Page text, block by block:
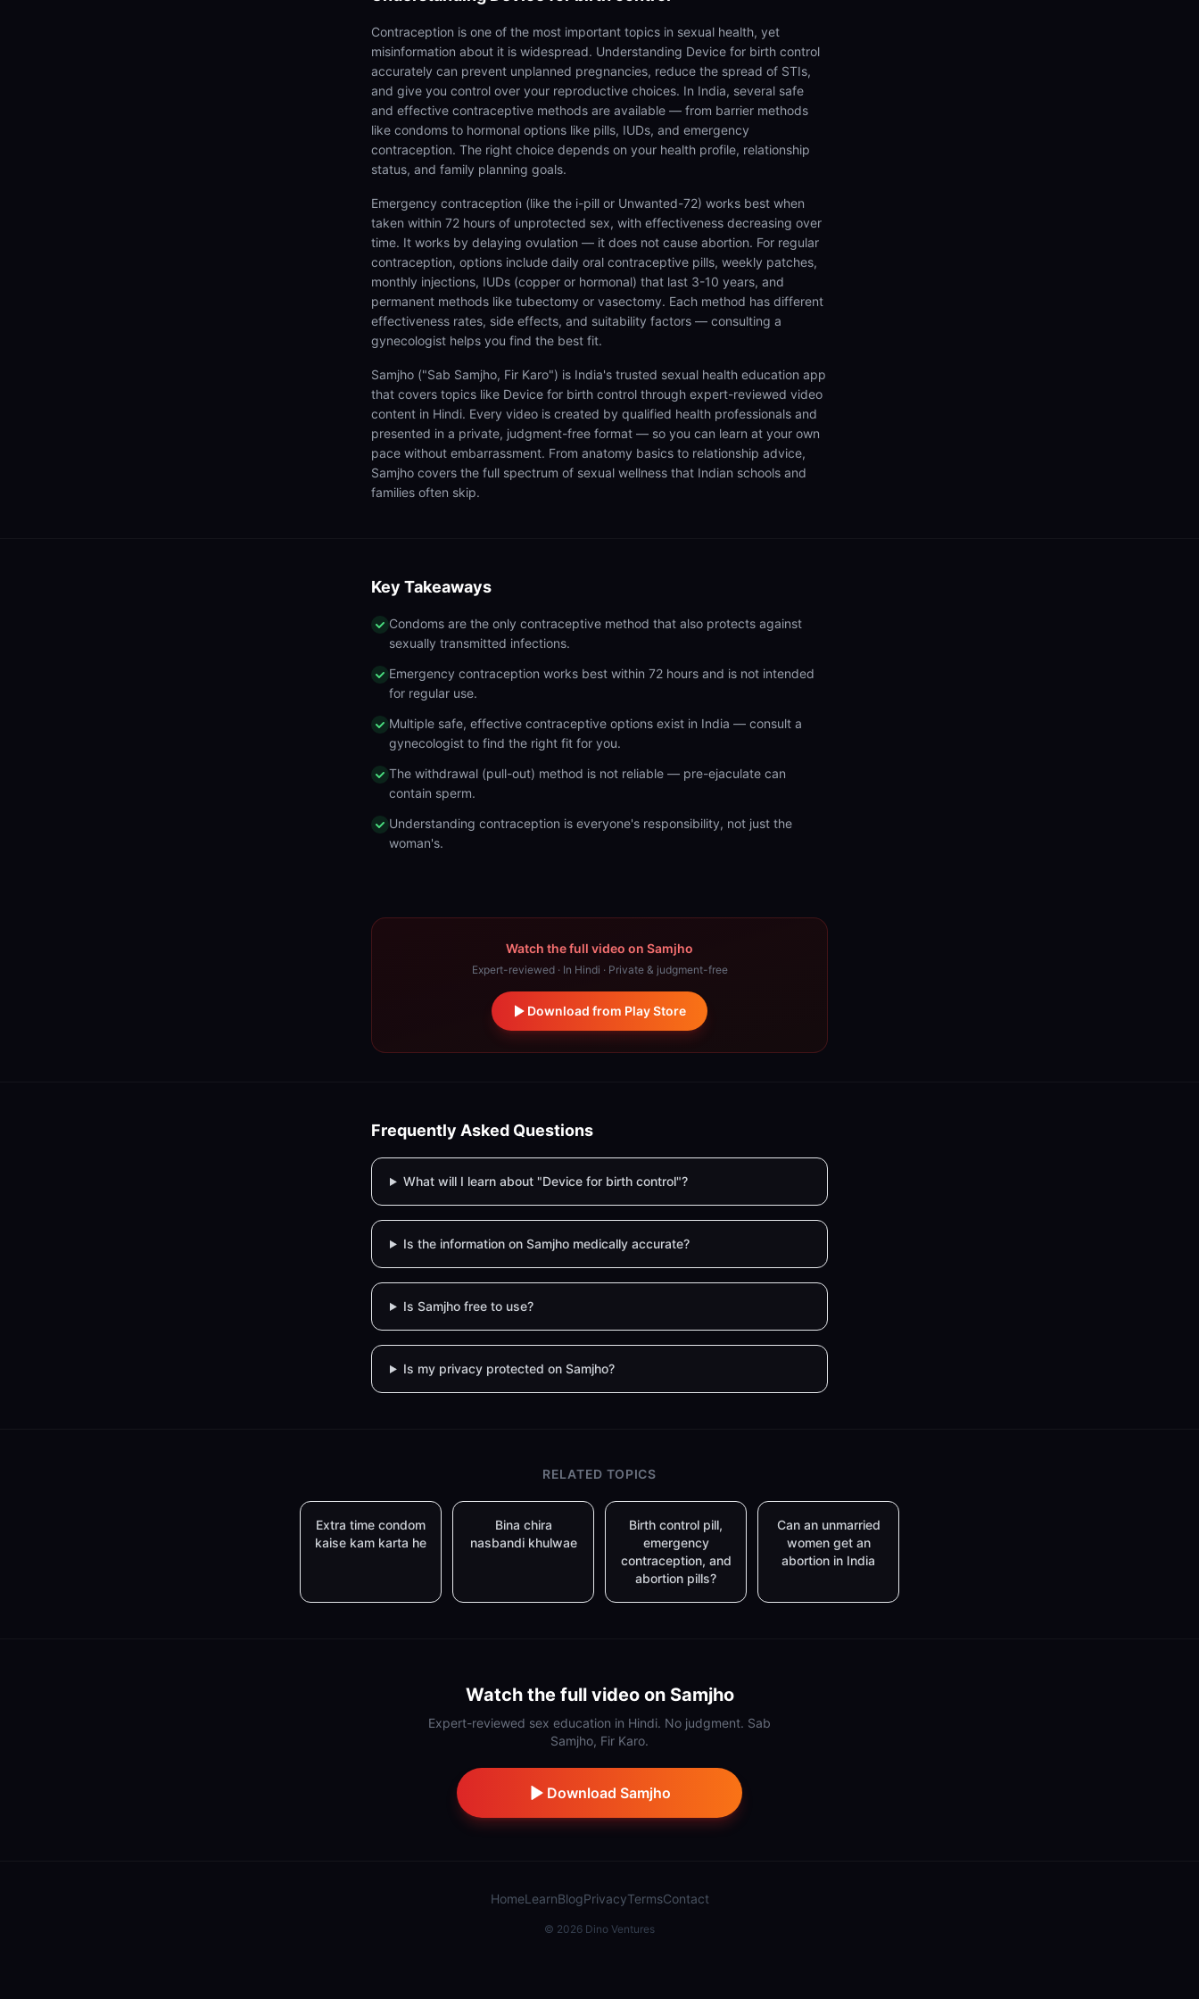
Contraception is one of the most important topics in sexual health, yet
misinformation about it is widespread. Understanding Device for birth control
accurately can prevent unplanned pregnancies, reduce the spread of STIs,
and give you control over your reproductive choices. In India, several safe
and effective contraceptive methods are available — from barrier methods
like condoms to hormonal options like pills, IUDs, and emergency
contraception. The right choice depends on your health profile, relationship
status, and family planning goals.
Emergency contraception (like the i-pill or Unwanted-72) works best when
taken within 72 hours of unprotected sex, with effectiveness decreasing over
time. It works by delaying ovulation — it does not cause abortion. For regular
contraception, options include daily oral contraceptive pills, weekly patches,
monthly injections, IUDs (copper or hormonal) that last 3-10 years, and
permanent methods like tubectomy or vasectomy. Each method has different
effectiveness rates, side effects, and suitability factors — consulting a
gynecologist helps you find the best fit.
Samjho ("Sab Samjho, Fir Karo") is India's trusted sexual health education app
that covers topics like Device for birth control through expert-reviewed video
content in Hindi. Every video is created by qualified health professionals and
presented in a private, judgment-free format — so you can learn at your own
pace without embarrassment. From anatomy basics to relationship advice,
Samjho covers the full spectrum of sexual wellness that Indian schools and
families often skip.
Key Takeaways
Condoms are the only contraceptive method that also protects against
sexually transmitted infections.
Emergency contraception works best within 72 hours and is not intended
for regular use.
Multiple safe, effective contraceptive options exist in India — consult a
gynecologist to find the right fit for you.
The withdrawal (pull-out) method is not reliable — pre-ejaculate can
contain sperm.
Understanding contraception is everyone's responsibility, not just the
woman's.
Watch the full video on Samjho
Expert-reviewed · In Hindi · Private & judgment-free
Download from Play Store
Frequently Asked Questions
What will I learn about "Device for birth control"?
Is the information on Samjho medically accurate?
Is Samjho free to use?
Is my privacy protected on Samjho?
RELATED TOPICS
Extra time condom
kaise kam karta he
Bina chira
nasbandi khulwae
Birth control pill,
emergency
contraception, and
abortion pills?
Can an unmarried
women get an
abortion in India
Watch the full video on Samjho
Expert-reviewed sex education in Hindi. No judgment. Sab
Samjho, Fir Karo.
Download Samjho
HomeLearnBlogPrivacyTermsContact
© 2026 Dino Ventures